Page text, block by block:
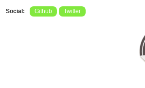
Social: Github Twitter